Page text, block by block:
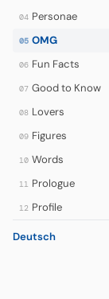
04 Personae
05 OMG
06 Fun Facts
07 Good to Know
08 Lovers
09 Figures
10 Words
11 Prologue
12 Profile
Deutsch